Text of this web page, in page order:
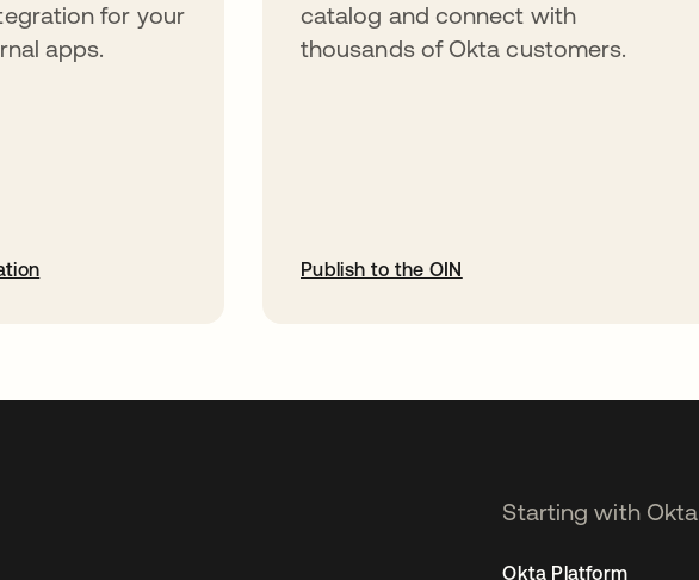
for your
apps.
catalog and connect with
thousands of Okta customers.
Publish to the OIN
Starting with Okta
Okta Platform